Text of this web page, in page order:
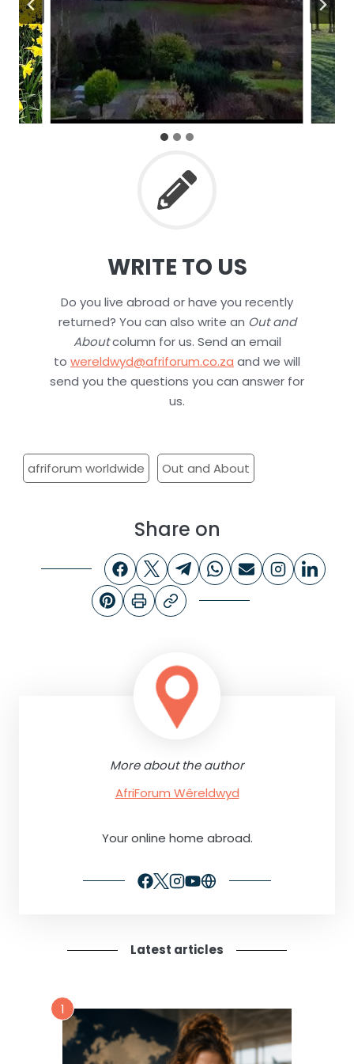
WRITE TO US
Do you live abroad or have you recently
returned? You can also write an Out and
Aboutcolumn for us. Send an email
to wereldwyd@afriforum.co.za and we will
send you the questions you can answer for
us.
afriforum worldwide Out and About
Share on
More about the author
AfriForum Wêreldwyd
Your online home abroad.
Latest articles
1